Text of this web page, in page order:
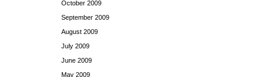
October 2009
September 2009
August 2009
July 2009
June 2009
May 2009